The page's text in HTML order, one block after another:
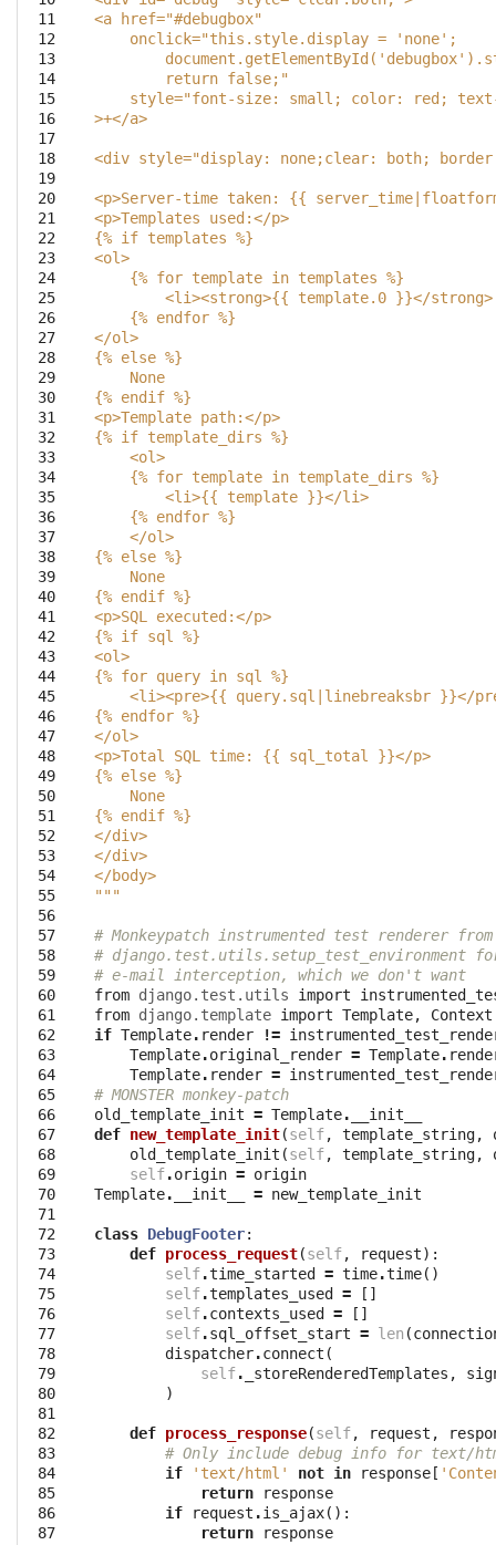
11
12
13
14
15
16
17
18
19
20
21
22
23
24
25
26
27
28
29
30
31
32
33
34
35
36
37
38
39
40
41
42
43
44
45
46
47
48
49
50
51
52
53
54
55
56
57
58
59
60
61
62
63
64
65
66
67
68
69
70
71
72
73
74
75
76
77
78
79
80
81
82
83
84
85
86
87
<a href="#debugbox"
    onclick="this.style.display = 'none';
        return false;"
style="font-size: small; color: red;
>+</a>
<div style="display: none;clear: both;
<p>Server-time taken: {{
<p>Templates used:</p>
{% i f templates %}
<ol>
    {
% for template in templates %}
<li><strong>{{ template.0 }}</
    {
% endfor %}
</ol>
{% else %}
    None
{% endif %}
<p>Template path:</p>
{% i f template_dirs %}
    <ol>
    {
% for template in template_dirs %}
        <li>{{ template }}</li>
    {
% endfor %}
    </ol>
{% else %}
    None
{% endif %}
<p>SQL executed:</p>
{% i f sql %}
<ol>
{% for query in sql %}
<li><pre>{{ query.sql|linebreaksbr }}</
{% endfor %}
</ol>
<p>Total SQL time: {{ sql_total }}</p>
{% else %}
    None
{% endif %}
</div>
</div>
</body>
"""
# Monkeypatch instrumented test renderer
# django.test.utils.setup_test_environment
# e-mail interception, which we don't want
from django.test.utils import
from django.template import Template,
Context
if Template. render !=
Template.original_render = Template.
Template. render =
# MONSTER monkey-patch
old_template_init = Template.
__init__
def new_template_init(self, template_string,
old_template_init (self, template_string,
self.origin = origin
Template. __init__ = new_template_init
class DebugFooter:
def process_request(self, request):
self.time_started = time.time()
self.templates_used =
[]
self.contexts_used =
[]
self.sql_offset_start = len (
dispatcher.connect (
self. _storeRenderedTemplates ,
)
def process_response(self, request ,
# Only include debug info for text/
if
'text/html' not in response [
return
response
if
request .is_ajax():
return
response